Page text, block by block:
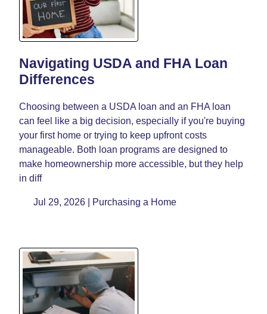
Navigating USDA and FHA Loan
Differences
Choosing between a USDA loan and an FHA loan
can feel like a big decision, especially if you're buying
your first home or trying to keep upfront costs
manageable. Both loan programs are designed to
make homeownership more accessible, but they help
in diff
Jul 29, 2026 | Purchasing a Home